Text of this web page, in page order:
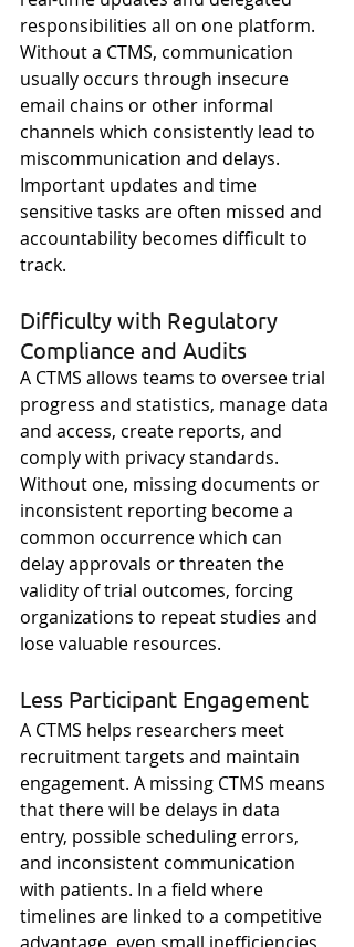
responsibilities all on one platform.
Without a CTMS, communication
usually occurs through insecure
email chains or other informal
channels which consistently lead to
miscommunication and delays.
Important updates and time
sensitive tasks are often missed and
accountability becomes difficult to
track.
Difficulty with Regulatory
Compliance and Audits
A CTMS allows teams to oversee trial
progress and statistics, manage data
and access, create reports, and
comply with privacy standards.
Without one, missing documents or
inconsistent reporting become a
common occurrence which can
delay approvals or threaten the
validity of trial outcomes, forcing
organizations to repeat studies and
lose valuable resources.
Less Participant Engagement
A CTMS helps researchers meet
recruitment targets and maintain
engagement. A missing CTMS means
that there will be delays in data
entry, possible scheduling errors,
and inconsistent communication
with patients. In a field where
timelines are linked to a competitive